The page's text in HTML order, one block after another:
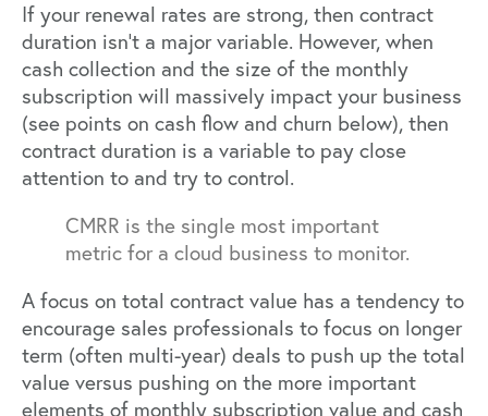
If your renewal rates are strong, then contract
duration isn’t a major variable. However, when
cash collection and the size of the monthly
subscription will massively impact your business
(see points on cash flow and churn below), then
contract duration is a variable to pay close
attention to and try to control.
CMRR is the single most important
metric for a cloud business to monitor.
A focus on total contract value has a tendency to
encourage sales professionals to focus on longer
term (often multi-year) deals to push up the total
value versus pushing on the more important
elements of monthly subscription value and cash